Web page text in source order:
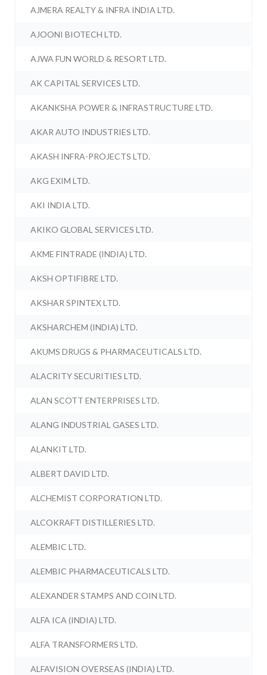
AJMERA REALTY & INFRA INDIA LTD.
AJOONI BIOTECH LTD.
AJWA FUN WORLD & RESORT LTD.
AK CAPITAL SERVICES LTD.
AKANKSHA POWER & INFRASTRUCTURE LTD.
AKAR AUTO INDUSTRIES LTD.
AKASH INFRA-PROJECTS LTD.
AKG EXIM LTD.
AKI INDIA LTD.
AKIKO GLOBAL SERVICES LTD.
AKME FINTRADE (INDIA) LTD.
AKSH OPTIFIBRE LTD.
AKSHAR SPINTEX LTD.
AKSHARCHEM (INDIA) LTD.
AKUMS DRUGS & PHARMACEUTICALS LTD.
ALACRITY SECURITIES LTD.
ALAN SCOTT ENTERPRISES LTD.
ALANG INDUSTRIAL GASES LTD.
ALANKIT LTD.
ALBERT DAVID LTD.
ALCHEMIST CORPORATION LTD.
ALCOKRAFT DISTILLERIES LTD.
ALEMBIC LTD.
ALEMBIC PHARMACEUTICALS LTD.
ALEXANDER STAMPS AND COIN LTD.
ALFA ICA (INDIA) LTD.
ALFA TRANSFORMERS LTD.
ALFAVISION OVERSEAS (INDIA) LTD.